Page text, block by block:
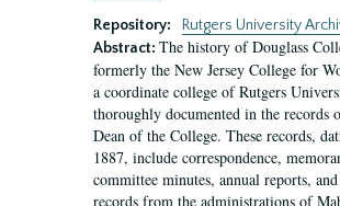
Repository:
Rutgers University
Abstract: The history of Douglass
formerly the New Jersey College for
a coordinate college of Rutgers
thoroughly documented in the records
Dean of the College. These records,
1887, include correspondence,
committee minutes, annual reports,
records from the administrations of